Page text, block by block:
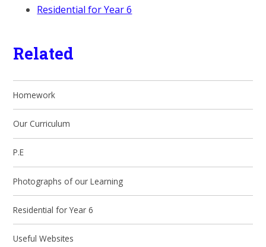
Residential for Year 6
Related
Homework
Our Curriculum
P.E
Photographs of our Learning
Residential for Year 6
Useful Websites